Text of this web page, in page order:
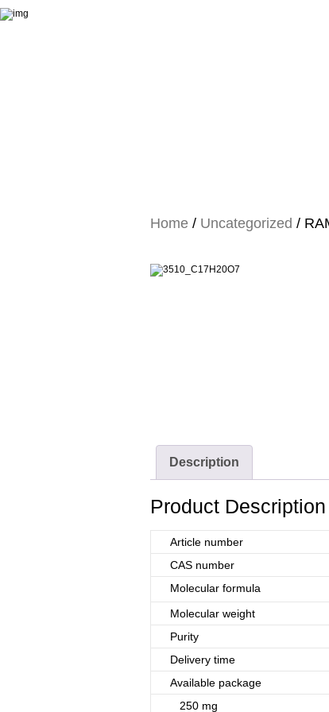
Home / Uncategorized /
Description
Product Description
Article number
CAS number
Molecular formula
Molecular weight
Purity
Delivery time
Available package
250 mg